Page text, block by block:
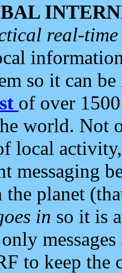
real-
so it can
of over
world. Not
local
messaging
the planet
in so it is
to keep the